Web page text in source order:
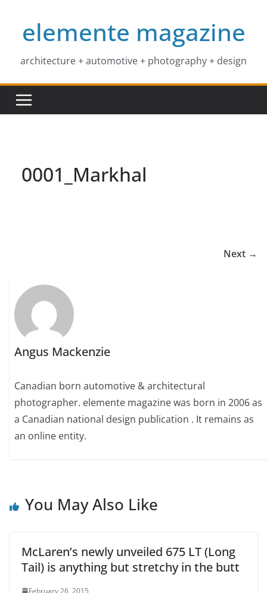
contentelemente magazine
architecture + automotive + photography + design
0001_Markhal
Next →
Angus Mackenzie
Canadian born automotive & architectural
photographer. elemente magazine was born in 2006 as
a Canadian national design publication . It remains as
an online entity.
You May Also Like
McLaren’s newly unveiled 675 LT (Long
Tail) is anything but stretchy in the butt
February 26, 2015